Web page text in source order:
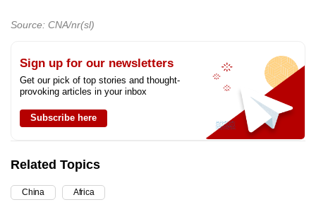
Source: CNA/nr(sl)
Sign up for our newsletters
Get our pick of top stories and thought-
provoking articles in your inbox
Subscribe here
Related Topics
China Africa